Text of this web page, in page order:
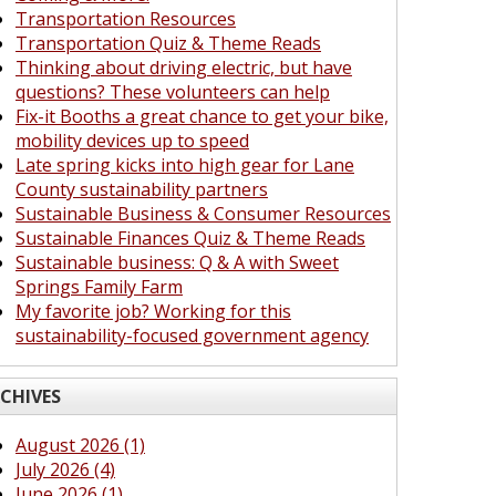
Transportation Resources
Transportation Quiz & Theme Reads
Thinking about driving electric, but have
questions? These volunteers can help
Fix-it Booths a great chance to get your bike,
mobility devices up to speed
Late spring kicks into high gear for Lane
County sustainability partners
Sustainable Business & Consumer Resources
Sustainable Finances Quiz & Theme Reads
Sustainable business: Q & A with Sweet
Springs Family Farm
My favorite job? Working for this
sustainability-focused government agency
August 2026 (1)
July 2026 (4)